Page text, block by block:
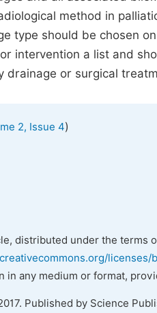
method in
type should be chosen
intervention a list and
drainage or surgical
2, Issue 4)
distributed under the terms
licenses/
in any medium or format,
Published by Science